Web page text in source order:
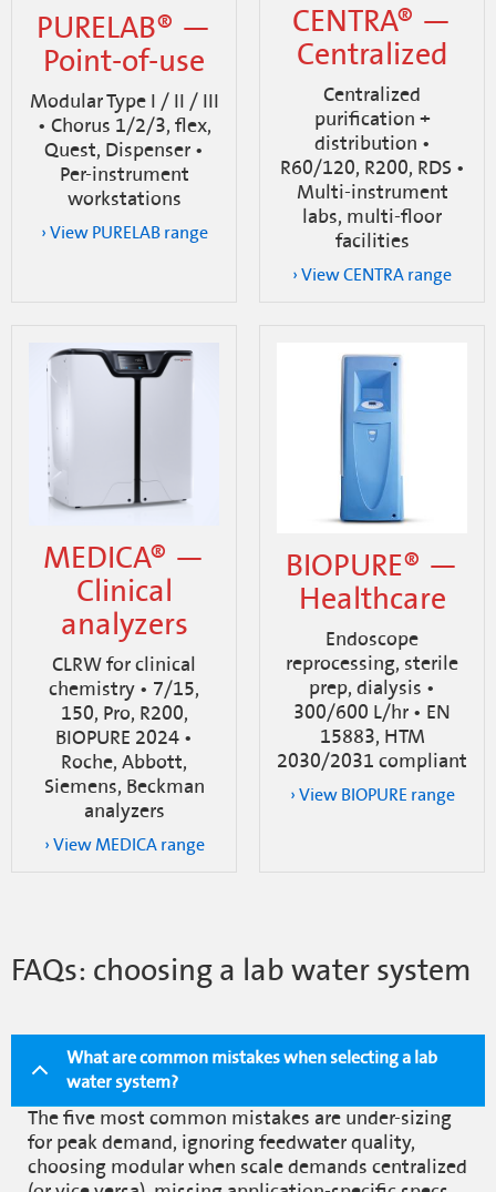
PURELAB® —
Point-of-use
Modular Type I / II / III
• Chorus 1/2/3, flex,
Quest, Dispenser •
Per-instrument
workstations
› View PURELAB range
CENTRA® —
Centralized
Centralized
purification +
distribution •
R60/120, R200, RDS •
Multi-instrument
labs, multi-floor
facilities
› View CENTRA range
MEDICA® —
Clinical
analyzers
CLRW for clinical
chemistry • 7/15,
150, Pro, R200,
BIOPURE 2024 •
Roche, Abbott,
Siemens, Beckman
analyzers
› View MEDICA range
BIOPURE® —
Healthcare
Endoscope
reprocessing, sterile
prep, dialysis •
300/600 L/hr • EN
15883, HTM
2030/2031 compliant
› View BIOPURE range
FAQs: choosing a lab water system
What are common mistakes when selecting a lab
water system?
The five most common mistakes are under-sizing
for peak demand, ignoring feedwater quality,
choosing modular when scale demands centralized